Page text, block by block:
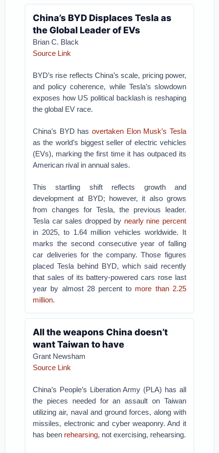
China’s BYD Displaces Tesla as
the Global Leader of EVs
Brian C. Black
Source Link
BYD’s rise reflects China’s scale, pricing power,
and policy coherence, while Tesla’s slowdown
exposes how US political backlash is reshaping
the global EV race.
China’s BYD has overtaken Elon Musk’s Tesla
as the world’s biggest seller of electric vehicles
(EVs), marking the first time it has outpaced its
American rival in annual sales.
This startling shift reflects growth and
development at BYD; however, it also grows
from changes for Tesla, the previous leader.
Tesla car sales dropped by nearly nine percent
in 2025, to 1.64 million vehicles worldwide. It
marks the second consecutive year of falling
car deliveries for the company. Those figures
placed Tesla behind BYD, which said recently
that sales of its battery-powered cars rose last
year by almost 28 percent to more than 2.25
million.
All the weapons China doesn’t
want Taiwan to have
Grant Newsham
Source Link
China’s People’s Liberation Army (PLA) has all
the pieces needed for an assault on Taiwan
utilizing air, naval and ground forces, along with
missiles, electronic and cyber weaponry. And it
has been rehearsing, not exercising, rehearsing.